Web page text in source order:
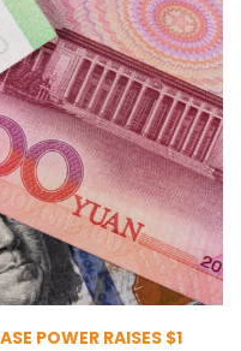
POWER RAISES $1